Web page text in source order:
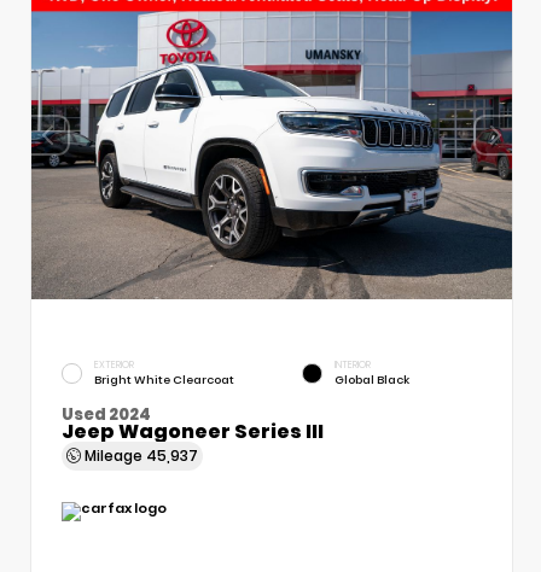
EXTERIOR
Bright White Clearcoat
INTERIOR
Global Black
Used 2024
Jeep Wagoneer Series III
Mileage 45,937